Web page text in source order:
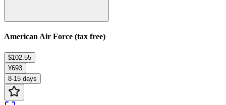
American Air Force (tax free)
$102.55
¥693
8-15 days